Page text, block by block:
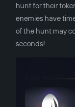
hunt for their
enemies have
of the hunt may
seconds!